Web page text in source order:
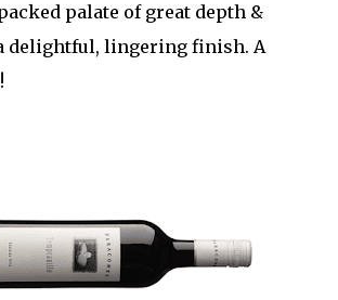
palate of great depth &
delightful, lingering finish. A